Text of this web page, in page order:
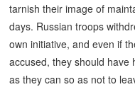
tarnish their image of
days. Russian troops
own initiative, and even if
accused, they should have
as they can so as not to